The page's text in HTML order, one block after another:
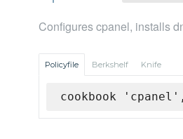
Configures cpanel, installs
Policyfile Berkshelf Knife
cookbook